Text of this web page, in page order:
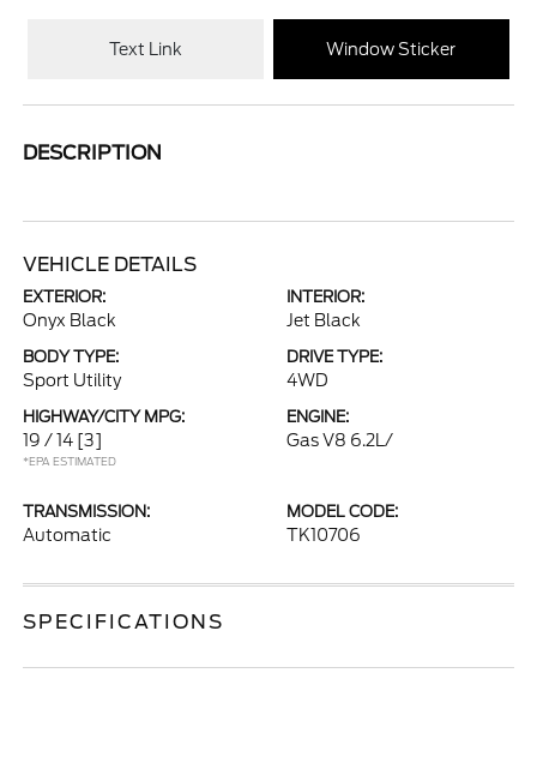
Text Link Window Sticker
DESCRIPTION
VEHICLE DETAILS
EXTERIOR:
Onyx Black
INTERIOR:
Jet Black
BODY TYPE:
Sport Utility
DRIVE TYPE:
4WD
HIGHWAY/CITY MPG:
19 / 14 [3]
*EPA ESTIMATED
ENGINE:
Gas V8 6.2L/
TRANSMISSION:
Automatic
MODEL CODE:
TK10706
SPECIFICATIONS